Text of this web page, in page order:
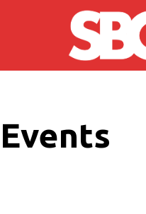
Skip to main content
Events